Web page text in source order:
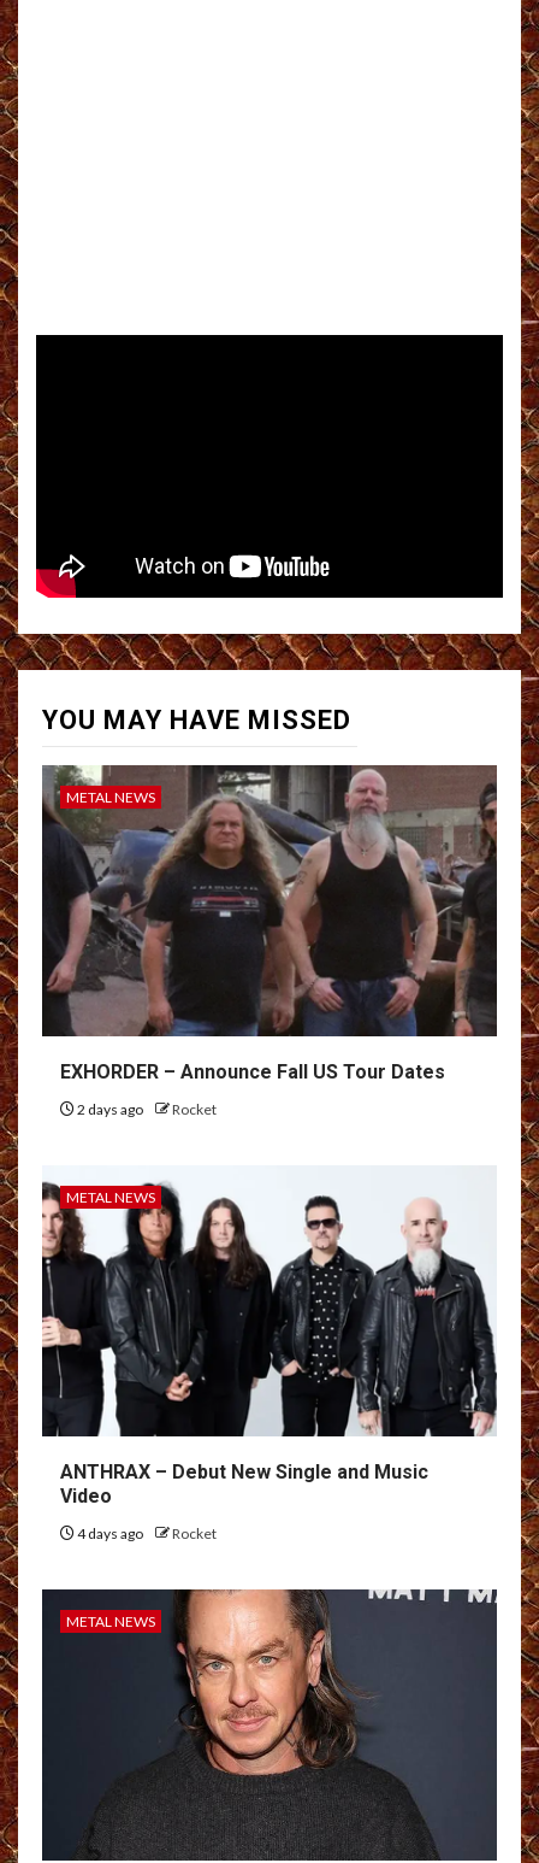
YOU MAY HAVE MISSED
METAL NEWS
EXHORDER – Announce Fall US Tour Dates
2 days ago Rocket
METAL NEWS
ANTHRAX – Debut New Single and Music
Video
4 days ago Rocket
METAL NEWS